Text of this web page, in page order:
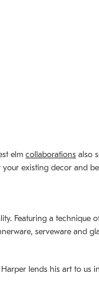
elm collaborations also
existing decor and
Featuring a technique
serveware and
lends his art to us